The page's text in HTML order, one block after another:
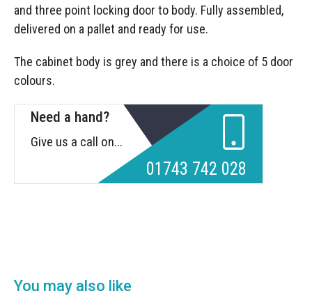
and three point locking door to body. Fully assembled,
delivered on a pallet and ready for use.
The cabinet body is grey and there is a choice of 5 door
colours.
Need a hand?
Give us a call on...
01743 742 028
You may also like